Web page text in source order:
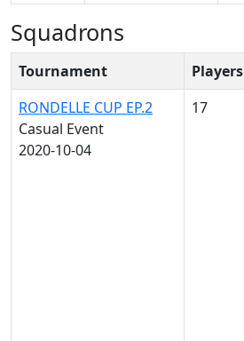
Squadrons
Tournament Players
RONDELLE CUP EP.2
Casual Event
2020-10-04
17